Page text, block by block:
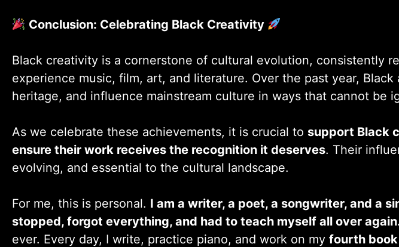
Conclusion: Celebrating Black Creativity
Black creativity is a cornerstone of cultural evolution, consistently
experience music, film, art, and literature. Over the past year,
heritage, and influence mainstream culture in ways that cannot be
As we celebrate these achievements, it is crucial to support Black
ensure their work receives the recognition it deserves. Their
evolving, and essential to the cultural landscape.
For me, this is personal. I am a writer, a poet, a songwriter, and a
stopped, forgot everything, and had to teach myself all over
ever. Every day, I write, practice piano, and work on my fourth